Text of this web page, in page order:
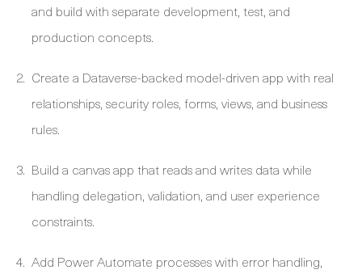
and build with separate development, test, and
production concepts.
Create a Dataverse-backed model-driven app with real
relationships, security roles, forms, views, and business
rules.
Build a canvas app that reads and writes data while
handling delegation, validation, and user experience
constraints.
Add Power Automate processes with error handling,